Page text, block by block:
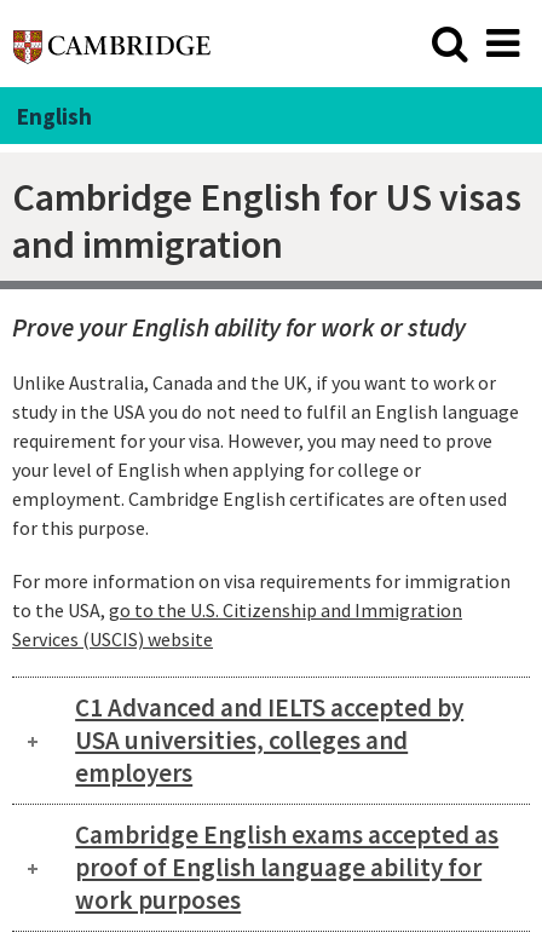
English
Cambridge English for US visas
and immigration
Prove your English ability for work or study
Unlike Australia, Canada and the UK, if you want to work or
study in the USA you do not need to fulfil an English language
requirement for your visa. However, you may need to prove
your level of English when applying for college or
employment. Cambridge English certificates are often used
for this purpose.
For more information on visa requirements for immigration
to the USA, go to the U.S. Citizenship and Immigration
Services (USCIS) website
C1 Advanced and IELTS accepted by
USA universities, colleges and
employers
Cambridge English exams accepted as
proof of English language ability for
work purposes